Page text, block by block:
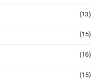
(13)
(15)
(16)
(15)